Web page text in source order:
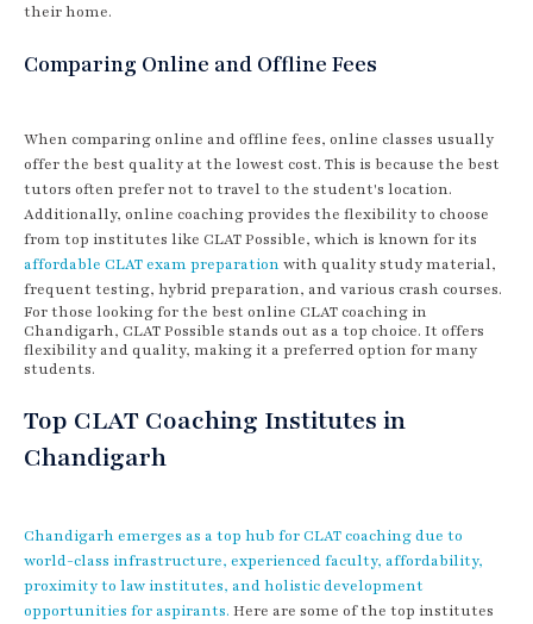
their home.
Comparing Online and Offline Fees
When comparing online and offline fees, online classes usually
offer the best quality at the lowest cost. This is because the best
tutors often prefer not to travel to the student's location.
Additionally, online coaching provides the flexibility to choose
from top institutes like CLAT Possible, which is known for its
affordable CLAT exam preparation with quality study material,
frequent testing, hybrid preparation, and various crash courses.
For those looking for the best online CLAT coaching in
Chandigarh, CLAT Possible stands out as a top choice. It offers
flexibility and quality, making it a preferred option for many
students.
Top CLAT Coaching Institutes in
Chandigarh
Chandigarh emerges as a top hub for CLAT coaching due to
world-class infrastructure, experienced faculty, affordability,
proximity to law institutes, and holistic development
opportunities for aspirants. Here are some of the top institutes